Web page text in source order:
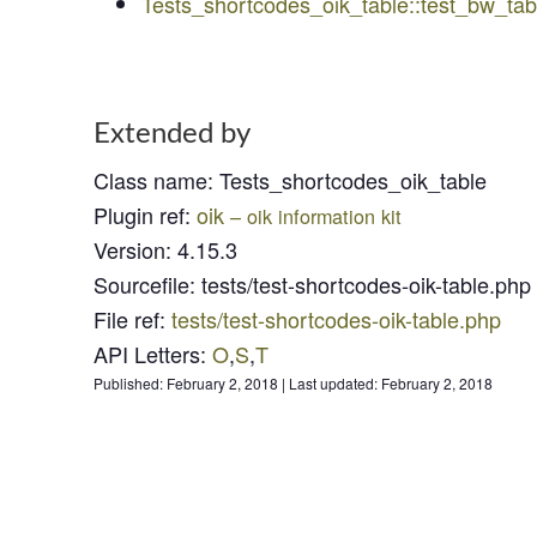
Extended by
Class name: Tests_shortcodes_oik_table
Plugin ref: oik – oik information kit
Version: 4.15.3
Sourcefile: tests/test-shortcodes-oik-table.php
File ref: tests/test-shortcodes-oik-table.php
API Letters: O,S,T
Published: February 2, 2018 | Last updated: February 2, 2018